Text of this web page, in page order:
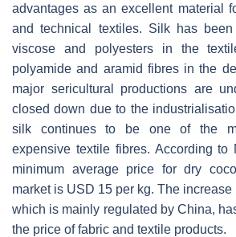
advantages as an excellent material
and technical textiles. Silk has
viscose and polyesters in the
polyamide and aramid fibres in the
major sericultural productions are
closed down due to the
silk continues to be one of the
expensive textile fibres. According to
minimum average price for dry
market is USD 15 per kg. The
which is mainly regulated by China,
the price of fabric and textile products.